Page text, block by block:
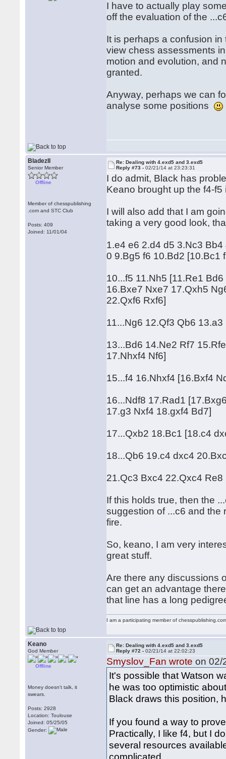
I have to actually play
off the evaluation of the
It is perhaps a confusion
view chess assessments
motion and evolution, and
granted.
Anyway, perhaps we can
analyse some positions
BladezII
Senior Member
Offline
Member of chesspublishing
.com and STC Club
Posts: 409
Joined: 11/01/04
Re: Dealing with 4.exd5 and 3.exd5
Reply #73 -02/21/14 at 23:23:31
I do admit, Black has
Keano brought up the f4-
I will also add that I am
taking a very good look,
1.e4 e6 2.d4 d5 3.Nc3
0 9.Bg5 f6 10.Bd2 [10.Bc1
10...f5 11.Nh5 [11.Re1
16.Bxe7 Nxe7 17.Qxh5
22.Qxf6 Rxf6]
11...Ng6 12.Qf3 Qb6
13...Bd6 14.Ne2 Rf7
17.Nhxf4 Nf6]
15...f4 16.Nhxf4 [16.Bxf4
16...Ndf8 17.Rad1
17.g3 Nxf4 18.gxf4 Bd7]
17...Qxb2 18.Bc1 [18.c4
18...Qb6 19.c4 dxc4
21.Qc3 Bxc4 22.Qxc4 Re8
If this holds true, then the
suggestion of ...c6 and the
fire.
So, keano, I am very
great stuff.
Are there any discussions
can get an advantage
that line has a long
I am a participating member of
Keano
God Member
Offline
Money doesn't talk, it
swears.
Posts: 2928
Location: Toulouse
Joined: 05/25/05
Gender:
Re: Dealing with 4.exd5 and 3.exd5
Reply #72 -02/21/14 at 22:02:23
Smyslov_Fan wrote on 02/
It's possible that Watson
he was too optimistic
Black draws this position,
If you found a way to
Practically, I like f4, but I
several resources
complicated.